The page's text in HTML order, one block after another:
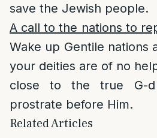
save the Jewish people.
A call to the nations to
Wake up Gentile nations
your deities are of no
close to the true G-
prostrate before Him.
Related Articles